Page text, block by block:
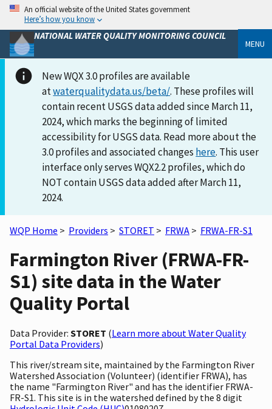
An official website of the United States government
Here’s how you know
NATIONAL WATER QUALITY MONITORING COUNCIL
MENU
New WQX 3.0 profiles are available
atwaterqualitydata.us/beta/. These profiles will
contain recent USGS data added since March 11,
2024, which marks the beginning of limited
accessibility for USGS data. Read more about the
3.0 profiles and associated changes here. This user
interface only serves WQX2.2 profiles, which do
NOT contain USGS data added after March 11,
2024.
WQP Home > Providers > STORET > FRWA > FRWA-FR-S1
Farmington River (FRWA-FR-
S1) site data in the Water
Quality Portal
Data Provider: STORET (Learn more about Water Quality
Portal Data Providers)
This river/stream site, maintained by the Farmington River
Watershed Association (Volunteer) (identifier FRWA), has
the name "Farmington River" and has the identifier FRWA-
FR-S1. This site is in the watershed defined by the 8 digit